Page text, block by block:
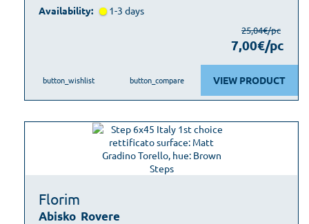
Availability: 1-3 days
25,04€/pc
7,00€/pc
VIEW PRODUCT
button_wishlist button_compare
Florim
Abisko Rovere